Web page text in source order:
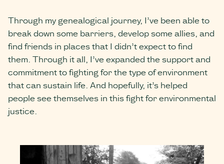
Through my genealogical journey, I’ve been able to
break down some barriers, develop some allies, and
find friends in places that I didn’t expect to find
them. Through it all, I’ve expanded the support and
commitment to fighting for the type of environment
that can sustain life. And hopefully, it’s helped
people see themselves in this fight for environmental
justice.